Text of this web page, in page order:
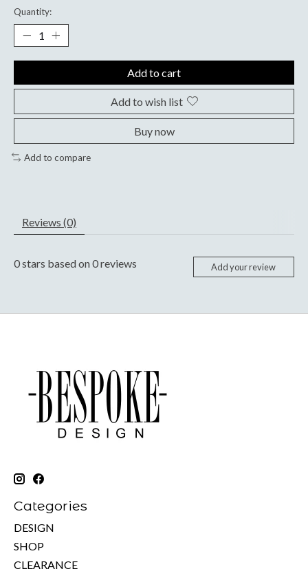
Quantity:
Add to cart
Add to wish list
Buy now
Add to compare
Reviews (0)
0stars based on0reviews Add your review
Categories
DESIGN
SHOP
CLEARANCE